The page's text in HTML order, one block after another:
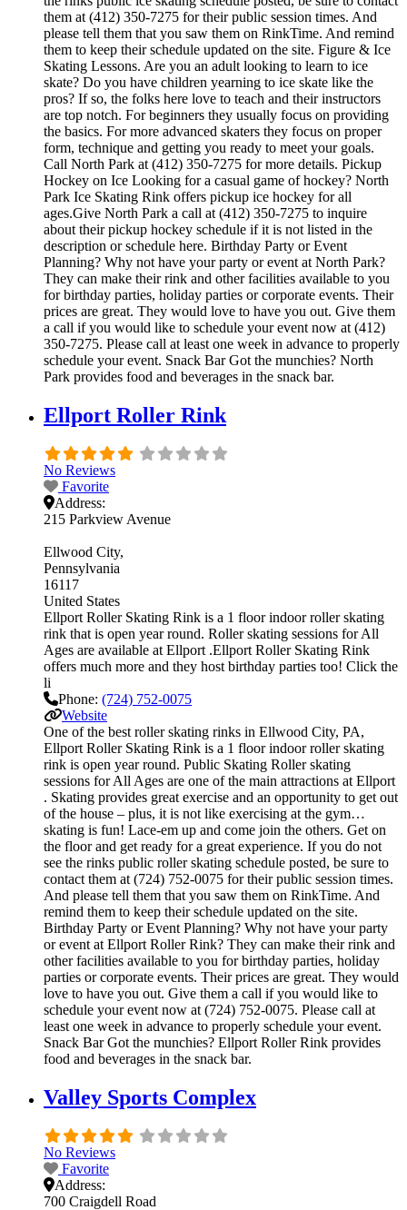
them at (412) 350-7275 for their public session times. And
please tell them that you saw them on RinkTime. And remind
them to keep their schedule updated on the site. Figure & Ice
Skating Lessons. Are you an adult looking to learn to ice
skate? Do you have children yearning to ice skate like the
pros? If so, the folks here love to teach and their instructors
are top notch. For beginners they usually focus on providing
the basics. For more advanced skaters they focus on proper
form, technique and getting you ready to meet your goals.
Call North Park at (412) 350-7275 for more details. Pickup
Hockey on Ice Looking for a casual game of hockey? North
Park Ice Skating Rink offers pickup ice hockey for all
ages.Give North Park a call at (412) 350-7275 to inquire
about their pickup hockey schedule if it is not listed in the
description or schedule here. Birthday Party or Event
Planning? Why not have your party or event at North Park?
They can make their rink and other facilities available to you
for birthday parties, holiday parties or corporate events. Their
prices are great. They would love to have you out. Give them
a call if you would like to schedule your event now at (412)
350-7275. Please call at least one week in advance to properly
schedule your event. Snack Bar Got the munchies? North
Park provides food and beverages in the snack bar.
Ellport Roller Rink
No Reviews
Favorite
Address:
215 Parkview Avenue
Ellwood City
Pennsylvania
16117
United States
Ellport Roller Skating Rink is a 1 floor indoor roller skating
rink that is open year round. Roller skating sessions for All
Ages are available at Ellport .Ellport Roller Skating Rink
offers much more and they host birthday parties too! Click the
li
Phone: (724) 752-0075
Website
One of the best roller skating rinks in Ellwood City, PA,
Ellport Roller Skating Rink is a 1 floor indoor roller skating
rink is open year round. Public Skating Roller skating
sessions for All Ages are one of the main attractions at Ellport
. Skating provides great exercise and an opportunity to get out
of the house – plus, it is not like exercising at the gym…
skating is fun! Lace-em up and come join the others. Get on
the floor and get ready for a great experience. If you do not
see the rinks public roller skating schedule posted, be sure to
contact them at (724) 752-0075 for their public session times.
And please tell them that you saw them on RinkTime. And
remind them to keep their schedule updated on the site.
Birthday Party or Event Planning? Why not have your party
or event at Ellport Roller Rink? They can make their rink and
other facilities available to you for birthday parties, holiday
parties or corporate events. Their prices are great. They would
love to have you out. Give them a call if you would like to
schedule your event now at (724) 752-0075. Please call at
least one week in advance to properly schedule your event.
Snack Bar Got the munchies? Ellport Roller Rink provides
food and beverages in the snack bar.
Valley Sports Complex
No Reviews
Favorite
Address:
700 Craigdell Road